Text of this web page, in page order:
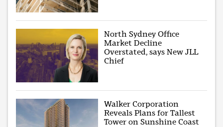
North Sydney Office
Market Decline
Overstated, says New JLL
Chief
Walker Corporation
Reveals Plans for Tallest
Tower on Sunshine Coast